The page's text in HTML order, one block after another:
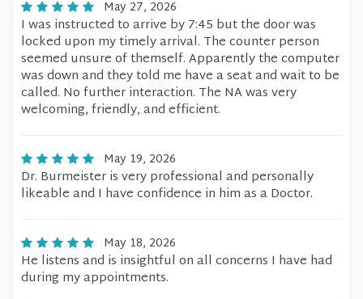
May 27, 2026
I was instructed to arrive by 7:45 but the door was
locked upon my timely arrival. The counter person
seemed unsure of themself. Apparently the computer
was down and they told me have a seat and wait to be
called. No further interaction. The NA was very
welcoming, friendly, and efficient.
May 19, 2026
Dr. Burmeister is very professional and personally
likeable and I have confidence in him as a Doctor.
May 18, 2026
He listens and is insightful on all concerns I have had
during my appointments.